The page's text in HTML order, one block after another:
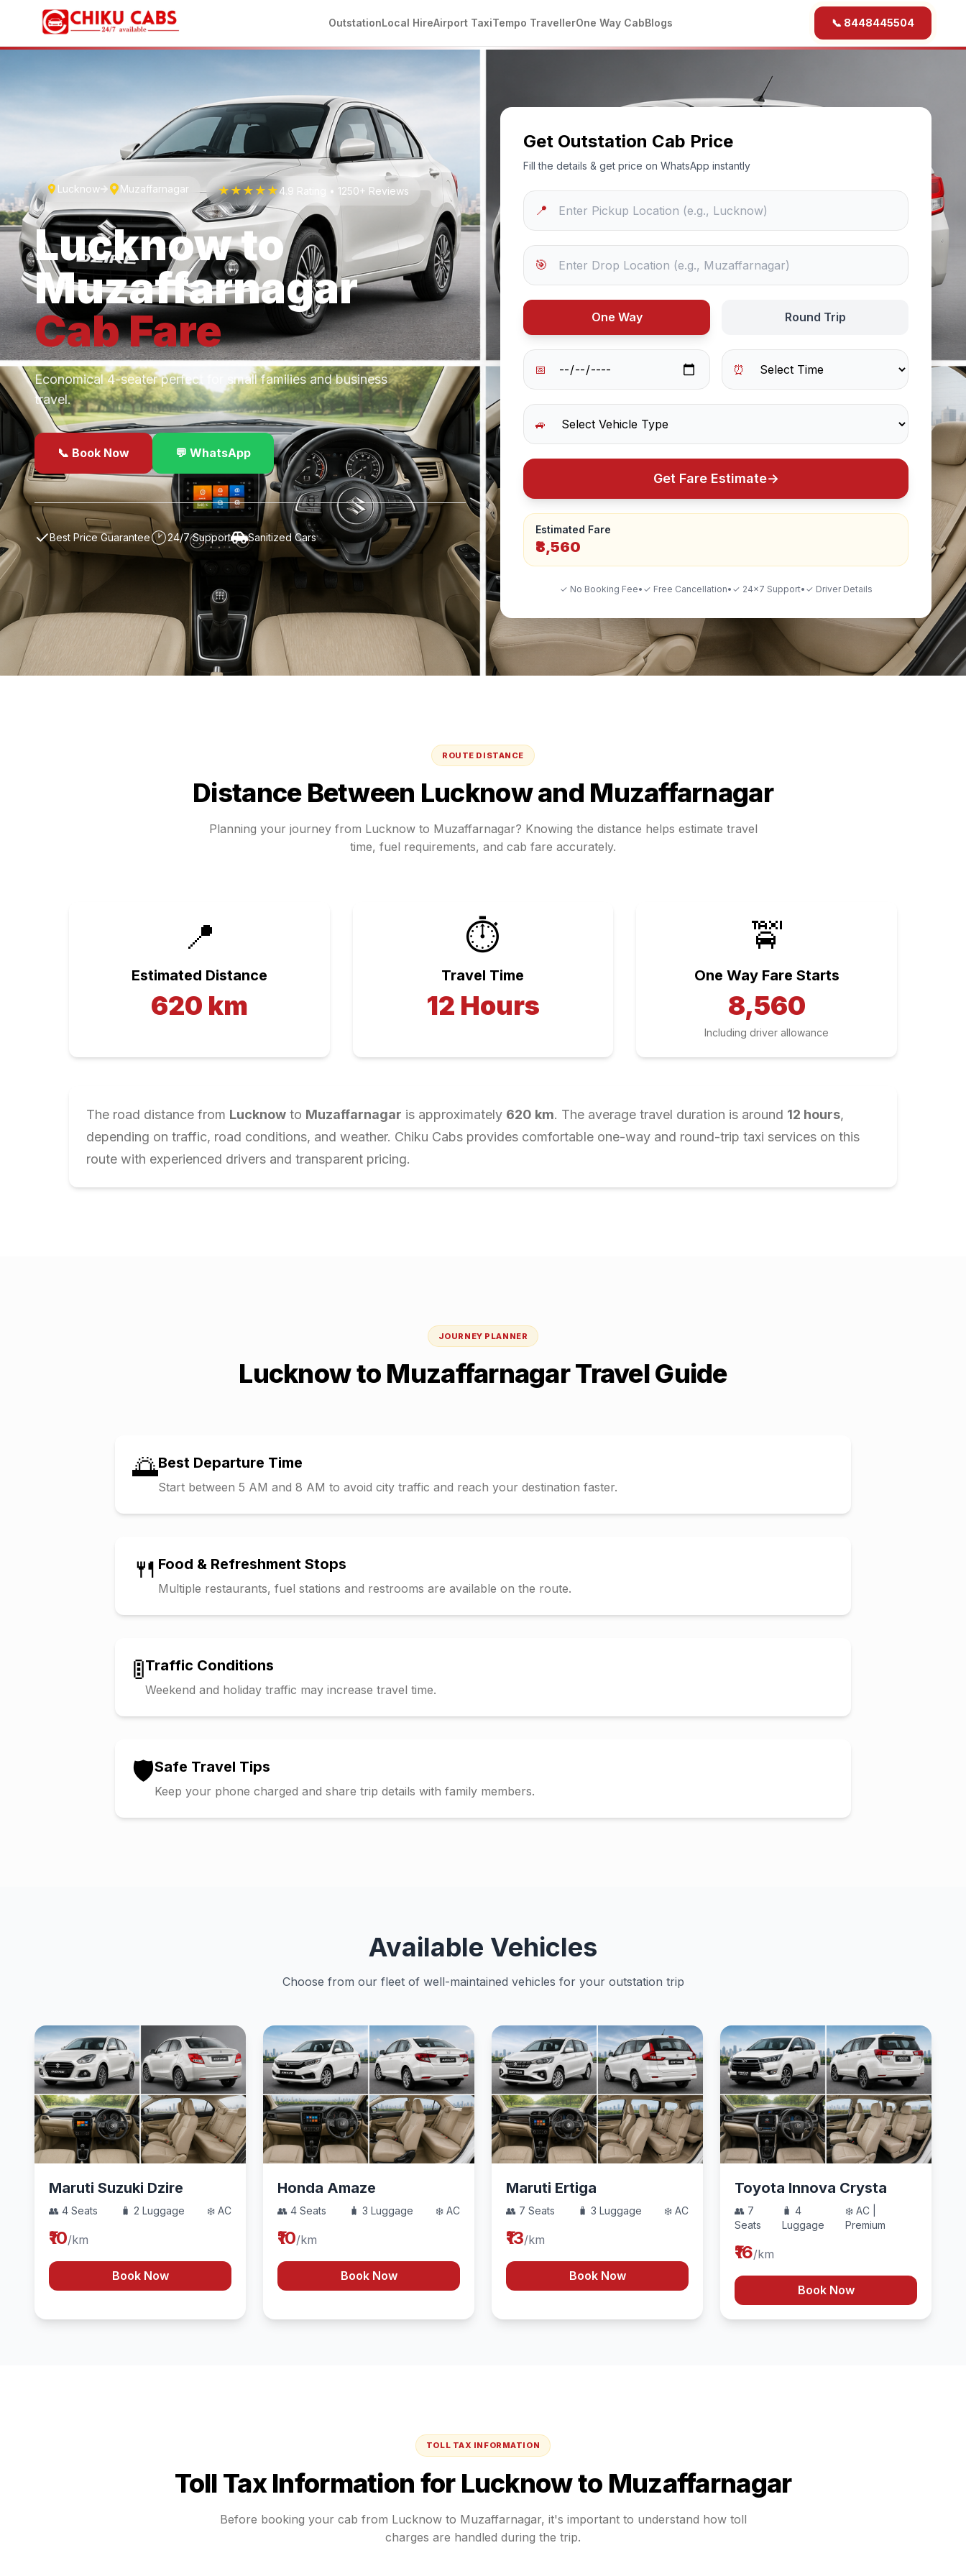
OutstationLocal HireAirport TaxiTempo TravellerOne Way CabBlogs 📞 8448445504
Lucknow Muzaffarnagar ★★★★★4.9 Rating • 1250+ Reviews
Lucknowto
Muzaffarnagar
CabFare
Economical 4-seater perfect for small families and business
travel.
📞 Book Now 💬 WhatsApp
✓Best Price Guarantee 24/7 Support Sanitized Cars
Get Outstation Cab Price
Fill the details & get price on WhatsApp instantly
📍
🎯
One Way Round Trip
📅 ⏰
🚙
Get Fare Estimate→
Estimated Fare
₹8,560
✓ No Booking Fee• ✓ Free Cancellation• ✓ 24×7 Support• ✓ Driver Details
ROUTE DISTANCE
Distance Between Lucknowand Muzaffarnagar
Planning your journey from Lucknowto Muzaffarnagar? Knowing the distance helps estimate travel
time, fuel requirements, and cab fare accurately.
📍
Estimated Distance
620 km
⏱️
Travel Time
12 Hours
🚖
One Way Fare Starts
8,560
Including driver allowance
The road distance from Lucknow to Muzaffarnagar is approximately 620 km. The average travel duration is around 12 hours,
depending on traffic, road conditions, and weather. Chiku Cabs provides comfortable one-way and round-trip taxi services on this
route with experienced drivers and transparent pricing.
JOURNEY PLANNER
Lucknowto MuzaffarnagarTravel Guide
🌅Best Departure Time
Start between 5 AM and 8 AM to avoid city traffic and reach your destination faster.
🍴 Food & Refreshment Stops
Multiple restaurants, fuel stations and restrooms are available on the route.
🚦Traffic Conditions
Weekend and holiday traffic may increase travel time.
🛡️Safe Travel Tips
Keep your phone charged and share trip details with family members.
Available Vehicles
Choose from our fleet of well-maintained vehicles for your outstation trip
Maruti Suzuki Dzire
👥 4 Seats 🧳 2 Luggage ❄️ AC
₹10/km
Book Now
Honda Amaze
👥 4 Seats 🧳 3 Luggage ❄️ AC
₹10/km
Book Now
Maruti Ertiga
👥 7 Seats 🧳 3 Luggage ❄️ AC
₹13/km
Book Now
Toyota Innova Crysta
👥 7
Seats
🧳 4
Luggage
❄️ AC |
Premium
₹16/km
Book Now
TOLL TAX INFORMATION
Toll Tax Information for Lucknowto Muzaffarnagar
Before booking your cab from Lucknowto Muzaffarnagar, it's important to understand how toll
charges are handled during the trip.